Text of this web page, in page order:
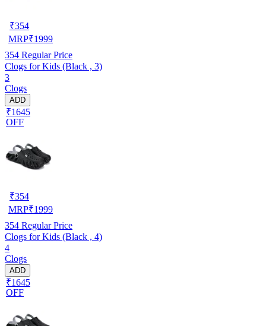
₹354
MRP₹1999
354 Regular Price
Clogs for Kids (Black , 3)
3
Clogs
ADD
₹1645
OFF
₹354
MRP₹1999
354 Regular Price
Clogs for Kids (Black , 4)
4
Clogs
ADD
₹1645
OFF